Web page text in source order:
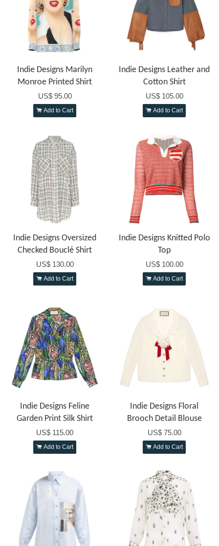
Indie Designs Marilyn
Monroe Printed Shirt
US$ 95.00
Add to Cart
Indie Designs Leather and
Cotton Shirt
US$ 105.00
Add to Cart
Indie Designs Oversized
Checked Bouclé Shirt
US$ 130.00
Add to Cart
Indie Designs Knitted Polo
Top
US$ 100.00
Add to Cart
Indie Designs Feline
Garden Print Silk Shirt
US$ 115.00
Add to Cart
Indie Designs Floral
Brooch Detail Blouse
US$ 75.00
Add to Cart